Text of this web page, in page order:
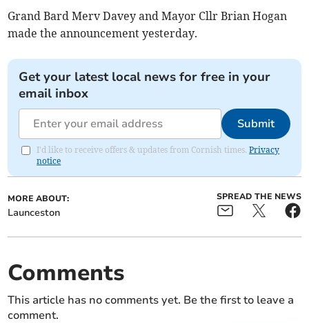
Grand Bard Merv Davey and Mayor Cllr Brian Hogan
made the announcement yesterday.
Get your latest local news for free in your
email inbox
Submit
I'd like to receive offers & updates from Cornish times.Privacy
notice
MORE ABOUT:
Launceston
SPREAD THE NEWS
Comments
This article has no comments yet. Be the first to leave a
comment.